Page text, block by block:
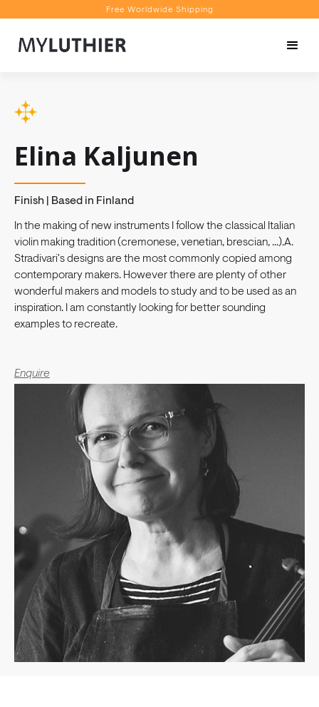
Free Worldwide Shipping
Book a Video Appointment
Elina Kaljunen
Finish | Based in Finland
In the making of new instruments I follow the classical Italian
violin making tradition (cremonese, venetian, brescian, ...).A.
Stradivari's designs are the most commonly copied among
contemporary makers. However there are plenty of other
wonderful makers and models to study and to be used as an
inspiration. I am constantly looking for better sounding
examples to recreate.
Enquire